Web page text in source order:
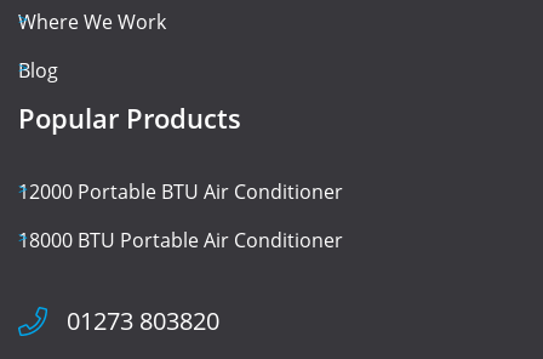
Where We Work
Blog
Popular Products
12000 Portable BTU Air Conditioner
18000 BTU Portable Air Conditioner
01273 803820